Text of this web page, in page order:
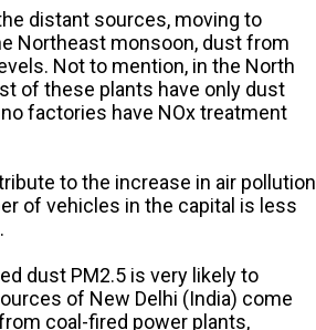
distant sources, moving to
Northeast monsoon, dust from
Not to mention, in the North
of these plants have only dust
factories have NOx treatment
to the increase in air pollution
of vehicles in the capital is less
dust PM2.5 is very likely to
of New Delhi (India) come
coal-fired power plants,